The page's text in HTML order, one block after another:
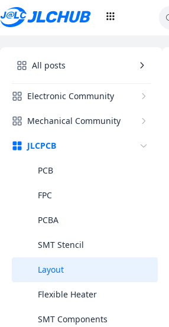
All posts
Electronic Community
Mechanical Community
JLCPCB
PCB
FPC
PCBA
SMT Stencil
Layout
Flexible Heater
SMT Components